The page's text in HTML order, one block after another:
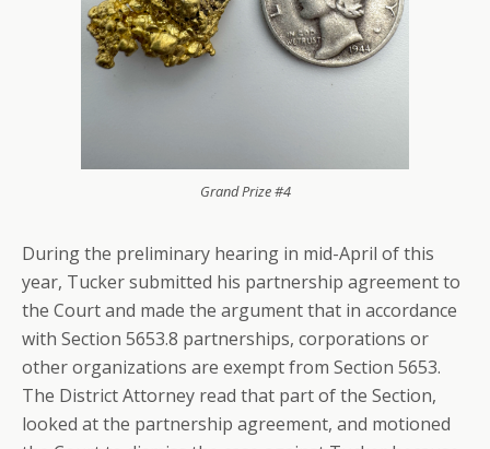
Grand Prize #4
During the preliminary hearing in mid-April of this
year, Tucker submitted his partnership agreement to
the Court and made the argument that in accordance
with Section 5653.8 partnerships, corporations or
other organizations are exempt from Section 5653.
The District Attorney read that part of the Section,
looked at the partnership agreement, and motioned